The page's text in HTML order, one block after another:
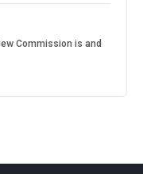
Commission is and